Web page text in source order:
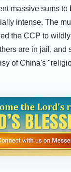
massive sums
intense. The
the CCP to
are in jail,
of China's